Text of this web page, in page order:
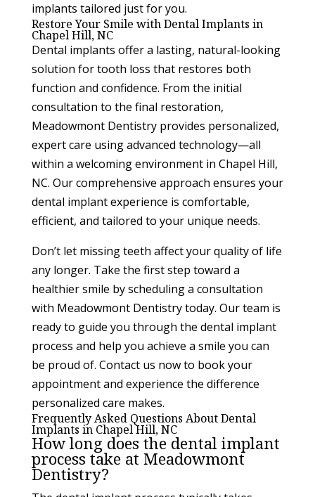
implants tailored just for you.
Restore Your Smile with Dental Implants in
Chapel Hill, NC
Dental implants offer a lasting, natural-looking
solution for tooth loss that restores both
function and confidence. From the initial
consultation to the final restoration,
Meadowmont Dentistry provides personalized,
expert care using advanced technology—all
within a welcoming environment in Chapel Hill,
NC. Our comprehensive approach ensures your
dental implant experience is comfortable,
efficient, and tailored to your unique needs.
Don’t let missing teeth affect your quality of life
any longer. Take the first step toward a
healthier smile by scheduling a consultation
with Meadowmont Dentistry today. Our team is
ready to guide you through the dental implant
process and help you achieve a smile you can
be proud of. Contact us now to book your
appointment and experience the difference
personalized care makes.
Frequently Asked Questions About Dental
Implants in Chapel Hill, NC
How long does the dental implant
process take at Meadowmont
Dentistry?